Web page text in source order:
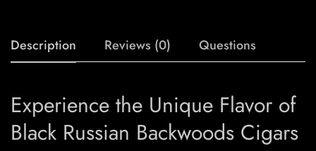
Description Reviews (0) Questions
Experience the Unique Flavor of
Black Russian Backwoods Cigars